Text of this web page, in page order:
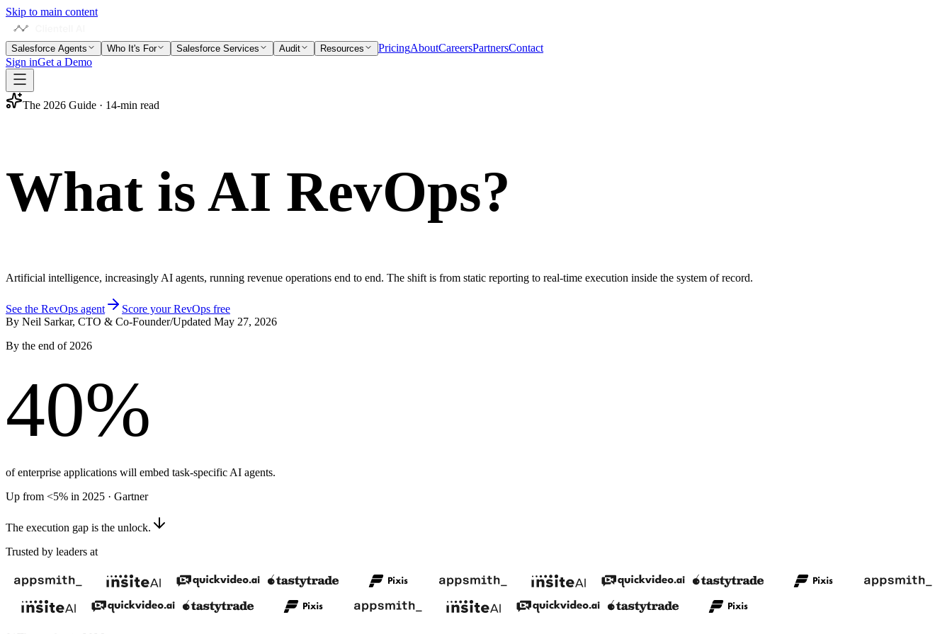
Skip to main content
Salesforce Agents Who It's For Salesforce Services Audit Resources PricingAboutCareersPartnersContact
Sign inGet a Demo
The 2026 Guide · 14-min read
What is AI RevOps?
Artificial intelligence, increasingly AI agents, running revenue operations end to end. The shift is from static reporting to real-time execution inside the system of record.
See the RevOps agent
Score your RevOps free
By Neil Sarkar, CTO & Co-Founder/Updated May 27, 2026
By the end of 2026
40%
of enterprise applications will embed task-specific AI agents.
Up from <5% in 2025 · Gartner
The execution gap is the unlock.
Trusted by leaders at